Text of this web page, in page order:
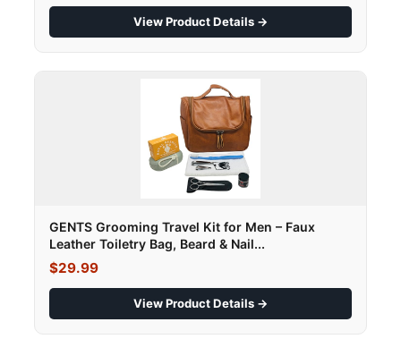
View Product Details →
GENTS Grooming Travel Kit for Men – Faux
Leather Toiletry Bag, Beard & Nail...
$29.99
View Product Details →